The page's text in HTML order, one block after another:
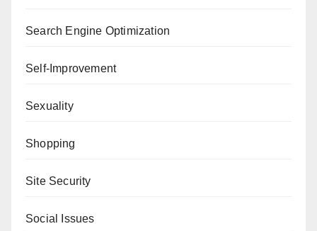
Search Engine Optimization
Self-Improvement
Sexuality
Shopping
Site Security
Social Issues